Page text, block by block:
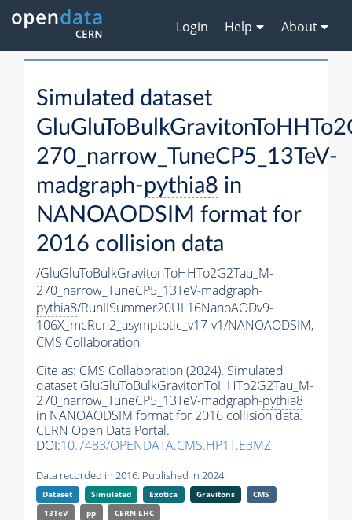
Login Help About
Simulated dataset
270_narrow_TuneCP5_13TeV-
madgraph-pythia8 in
NANOAODSIM format for
2016 collision data
/GluGluToBulkGravitonToHHTo2G2Tau_M-
270_narrow_TuneCP5_13TeV-madgraph-
pythia8/RunIISummer20UL16NanoAODv9-
106X_mcRun2_asymptotic_v17-v1/NANOAODSIM,
CMS Collaboration
Cite as: CMS Collaboration (2024). Simulated
dataset GluGluToBulkGravitonToHHTo2G2Tau_M-
270_narrow_TuneCP5_13TeV-madgraph-pythia8
in NANOAODSIM format for 2016 collision data.
CERN Open Data Portal.
DOI:10.7483/OPENDATA.CMS.HP1T.E3MZ
Data recorded in 2016. Published in 2024.
Dataset Simulated Exotica Gravitons
CMS
13TeV
pp CERN-LHC